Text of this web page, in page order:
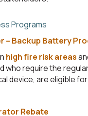
Programs
– Backup Battery
high fire risk areas
who require the
device, are eligible
Rebate